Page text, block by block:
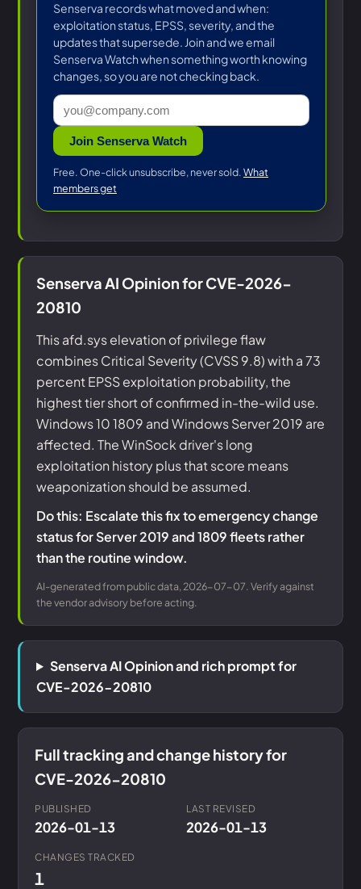
Senserva records what moved and when:
exploitation status, EPSS, severity, and the
updates that supersede. Join and we email
Senserva Watch when something worth knowing
changes, so you are not checking back.
Join Senserva Watch
Free. One-click unsubscribe, never sold. What
members get
Senserva AI Opinion for CVE-2026-
20810
This afd.sys elevation of privilege flaw
combines Critical Severity (CVSS 9.8) with a 73
percent EPSS exploitation probability, the
highest tier short of confirmed in-the-wild use.
Windows 10 1809 and Windows Server 2019 are
affected. The WinSock driver's long
exploitation history plus that score means
weaponization should be assumed.
Do this: Escalate this fix to emergency change
status for Server 2019 and 1809 fleets rather
than the routine window.
AI-generated from public data, 2026-07-07. Verify against
the vendor advisory before acting.
Senserva AI Opinion and rich prompt for
CVE-2026-20810
Full tracking and change history for
CVE-2026-20810
PUBLISHED
2026-01-13
LAST REVISED
2026-01-13
CHANGES TRACKED
1